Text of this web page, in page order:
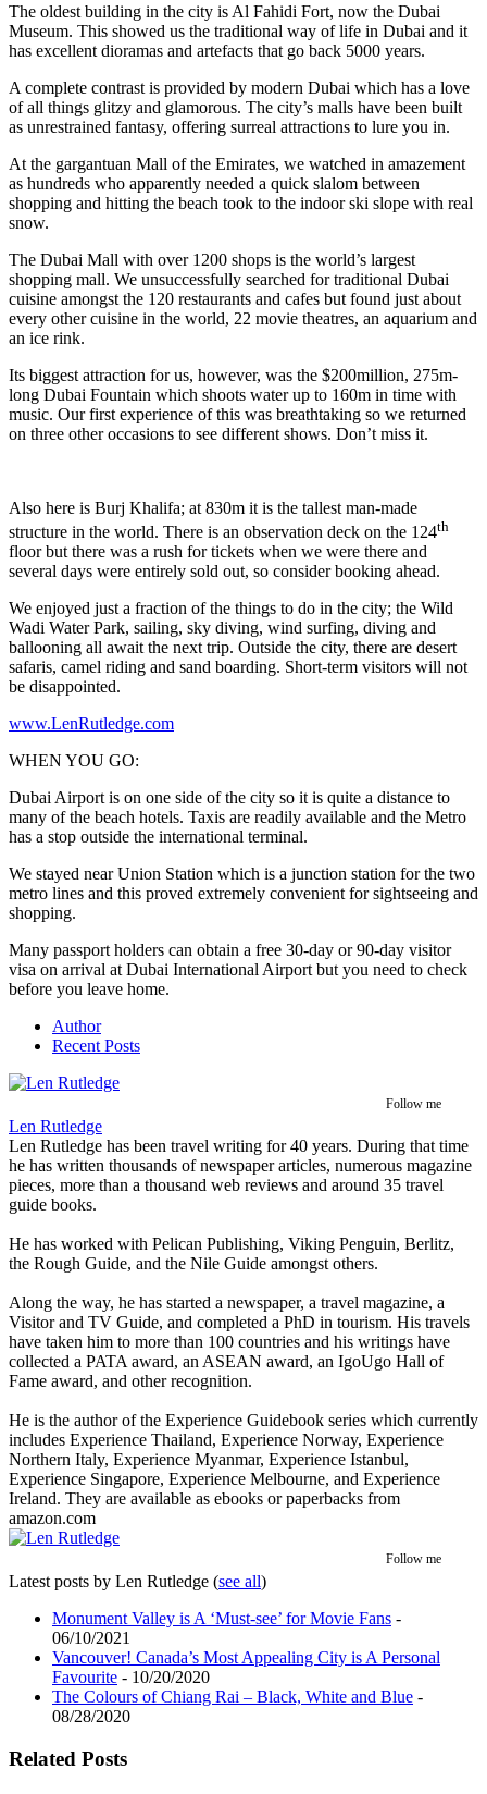
The oldest building in the city is Al Fahidi Fort, now the Dubai
Museum. This showed us the traditional way of life in Dubai and it
has excellent dioramas and artefacts that go back 5000 years.
A complete contrast is provided by modern Dubai which has a love
of all things glitzy and glamorous. The city’s malls have been built
as unrestrained fantasy, offering surreal attractions to lure you in.
At the gargantuan Mall of the Emirates, we watched in amazement
as hundreds who apparently needed a quick slalom between
shopping and hitting the beach took to the indoor ski slope with real
snow.
The Dubai Mall with over 1200 shops is the world’s largest
shopping mall. We unsuccessfully searched for traditional Dubai
cuisine amongst the 120 restaurants and cafes but found just about
every other cuisine in the world, 22 movie theatres, an aquarium and
an ice rink.
Its biggest attraction for us, however, was the $200million, 275m-
long Dubai Fountain which shoots water up to 160m in time with
music. Our first experience of this was breathtaking so we returned
on three other occasions to see different shows. Don’t miss it.
Also here is Burj Khalifa; at 830m it is the tallest man-made
structure in the world. There is an observation deck on the 124th
floor but there was a rush for tickets when we were there and
several days were entirely sold out, so consider booking ahead.
We enjoyed just a fraction of the things to do in the city; the Wild
Wadi Water Park, sailing, sky diving, wind surfing, diving and
ballooning all await the next trip. Outside the city, there are desert
safaris, camel riding and sand boarding. Short-term visitors will not
be disappointed.
www.LenRutledge.com
WHEN YOU GO:
Dubai Airport is on one side of the city so it is quite a distance to
many of the beach hotels. Taxis are readily available and the Metro
has a stop outside the international terminal.
We stayed near Union Station which is a junction station for the two
metro lines and this proved extremely convenient for sightseeing and
shopping.
Many passport holders can obtain a free 30-day or 90-day visitor
visa on arrival at Dubai International Airport but you need to check
before you leave home.
Author
Recent Posts
Follow me
Len Rutledge
Len Rutledge has been travel writing for 40 years. During that time
he has written thousands of newspaper articles, numerous magazine
pieces, more than a thousand web reviews and around 35 travel
guide books.
He has worked with Pelican Publishing, Viking Penguin, Berlitz,
the Rough Guide, and the Nile Guide amongst others.
Along the way, he has started a newspaper, a travel magazine, a
Visitor and TV Guide, and completed a PhD in tourism. His travels
have taken him to more than 100 countries and his writings have
collected a PATA award, an ASEAN award, an IgoUgo Hall of
Fame award, and other recognition.
He is the author of the Experience Guidebook series which currently
includes Experience Thailand, Experience Norway, Experience
Northern Italy, Experience Myanmar, Experience Istanbul,
Experience Singapore, Experience Melbourne, and Experience
Ireland. They are available as ebooks or paperbacks from
amazon.com
Follow me
Latest posts by Len Rutledge (see all)
Monument Valley is A ‘Must-see’ for Movie Fans -
06/10/2021
Vancouver! Canada’s Most Appealing City is A Personal
Favourite - 10/20/2020
The Colours of Chiang Rai – Black, White and Blue -
08/28/2020
Related Posts